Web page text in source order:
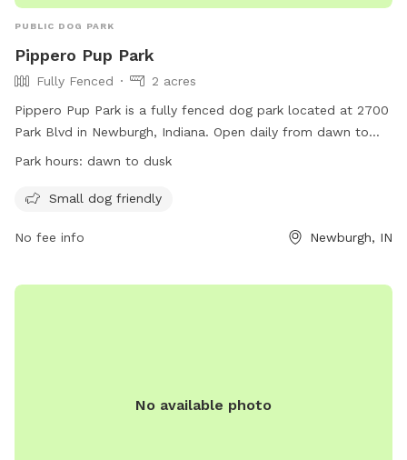
PUBLIC DOG PARK
Pippero Pup Park
Fully Fenced
2 acres
Pippero Pup Park is a fully fenced dog park located at 2700
Park Blvd in Newburgh, Indiana. Open daily from dawn to
dusk, the park has specific rules in place to ensure the
companions. Dog owners must be responsible for their pets,
clean up after them. Small dog owners have a separate area
vaccinations. Failure to comply with rules may result in loss
Park hours: dawn to dusk
Small dog friendly
No fee info Newburgh, IN
No available photo